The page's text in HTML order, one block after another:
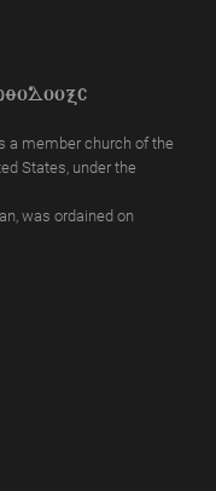
a member church of the
States, under the
was ordained on